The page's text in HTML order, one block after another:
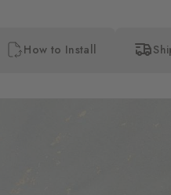
How to Install